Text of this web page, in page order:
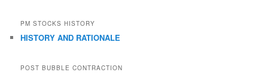
PM STOCKS HISTORY
HISTORY AND RATIONALE
POST BUBBLE CONTRACTION